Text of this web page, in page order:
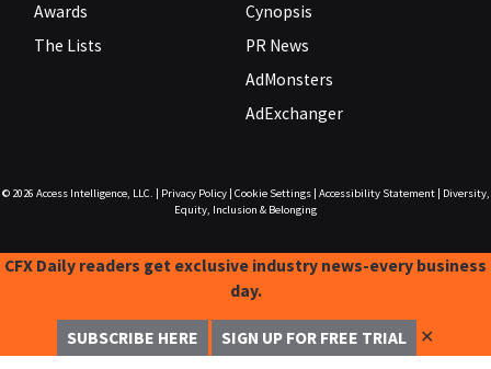
Awards
The Lists
Cynopsis
PR News
AdMonsters
AdExchanger
© 2026 Access Intelligence, LLC. Privacy Policy| Cookie Settings| Accessibility Statement|
Diversity,
Equity, Inclusion & Belonging
CFX Daily readers get exclusive industry news-every business
day.
SUBSCRIBE HERE SIGN UP FOR FREE TRIAL ✕